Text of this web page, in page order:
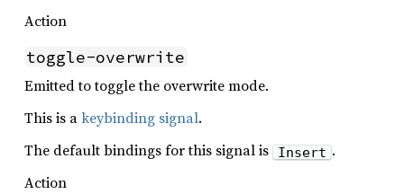
Action
toggle-overwrite
Emitted to toggle the overwrite mode.
This is akeybinding signal.
The default bindings for this signal is
Insert .
Action